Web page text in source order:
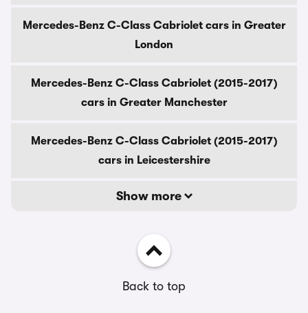
Mercedes-Benz C-Class Cabriolet cars in Greater
London
Mercedes-Benz C-Class Cabriolet (2015-2017)
cars in Greater Manchester
Mercedes-Benz C-Class Cabriolet (2015-2017)
cars in Leicestershire
Show more
Back to top